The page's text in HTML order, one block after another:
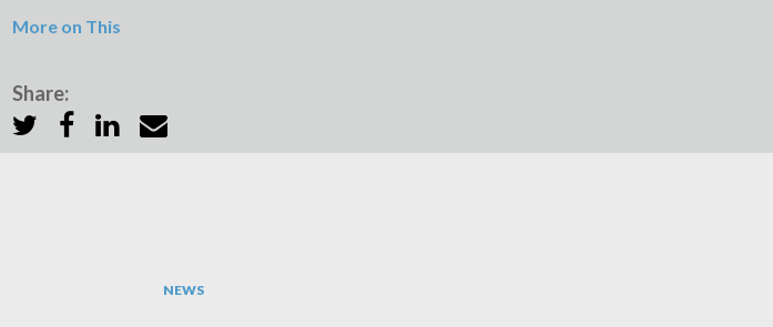
NEWS
More on This
Share: